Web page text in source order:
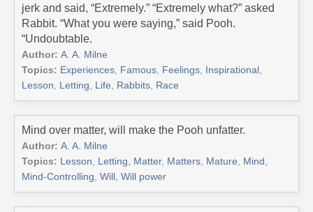
jerk and said, “Extremely.” “Extremely what?” asked
Rabbit. “What you were saying,” said Pooh.
“Undoubtable.
Author: A. A. Milne
Topics: Experiences, Famous, Feelings, Inspirational ,
Lesson, Letting, Life, Rabbits, Race
Mind over matter, will make the Pooh unfatter.
Author: A. A. Milne
Topics: Lesson, Letting, Matter, Matters, Mature, Mind ,
Mind-Controlling, Will , Will power